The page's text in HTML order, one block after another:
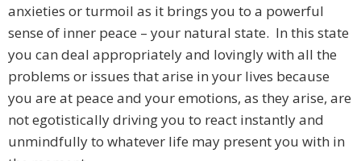
anxieties or turmoil as it brings you to a powerful
sense of inner peace – your natural state. In this state
you can deal appropriately and lovingly with all the
problems or issues that arise in your lives because
you are at peace and your emotions, as they arise, are
not egotistically driving you to react instantly and
unmindfully to whatever life may present you with in